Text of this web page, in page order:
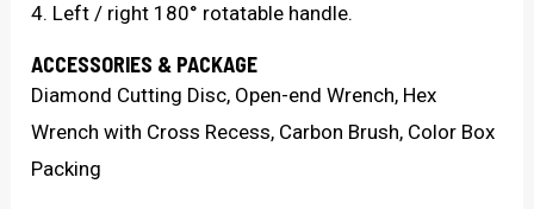
4. Left / right 180° rotatable handle.
ACCESSORIES & PACKAGE
Diamond Cutting Disc, Open-end Wrench, Hex
Wrench with Cross Recess, Carbon Brush, Color Box
Packing